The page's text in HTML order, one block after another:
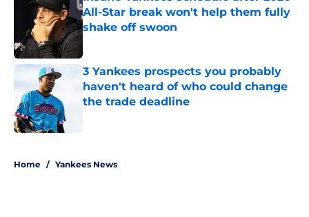
All-Star break won't help them fully
shake off swoon
3 Yankees prospects you probably
haven't heard of who could change
the trade deadline
Home / Yankees News